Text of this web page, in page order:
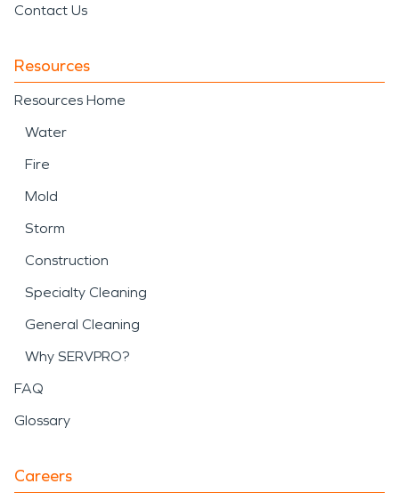
Contact Us
Resources
Resources Home
Water
Fire
Mold
Storm
Construction
Specialty Cleaning
General Cleaning
Why SERVPRO?
FAQ
Glossary
Careers